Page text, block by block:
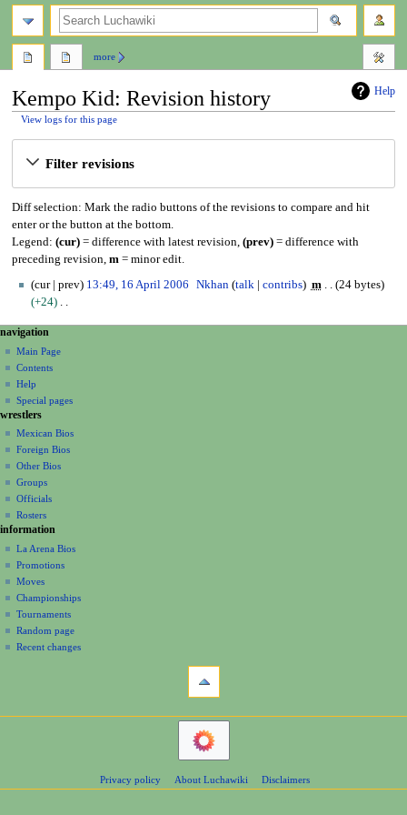
Help
Kempo Kid: Revision history
View logs for this page
Filter revisions
Diff selection: Mark the radio buttons of the revisions to compare and hit
enter or the button at the bottom.
Legend: (cur)= difference with latest revision, (prev)= difference with
preceding revision, m= minor edit.
p
r
2
0
0
6
cur prev 13:49, 16 April 2006 Nkhan talk contribs m
24 bytes
+24
o
e
d
i
t
s
u
m
y
N
a
v
g
a
o
n
m
e
n
u
page actions
page
discussion
read
view
source
history
more
personal tools
create
account
log
in
navigation
Main Page
Contents
Help
Special pages
search
wrestlers
Mexican Bios
Foreign Bios
Other Bios
Groups
Officials
Rosters
information
La Arena Bios
Promotions
Moves
Championships
Tournaments
Random page
Recent changes
information
navigation
Privacy policy About Luchawiki Disclaimers